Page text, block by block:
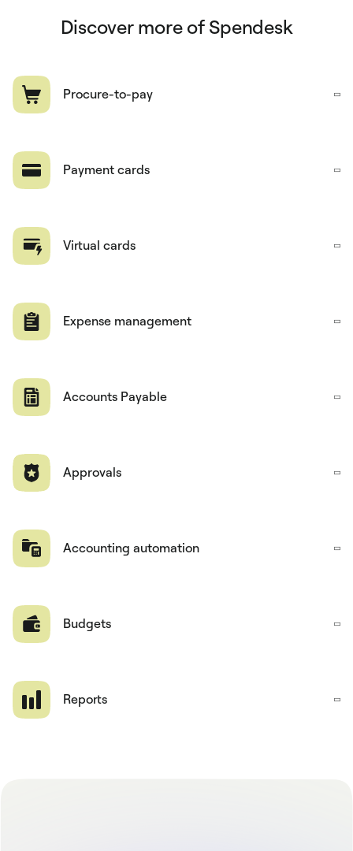
Discover more of Spendesk
Procure-to-pay
Payment cards
Virtual cards
Expense management
Accounts Payable
Approvals
Accounting automation
Budgets
Reports